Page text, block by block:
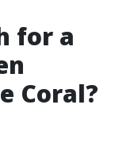
for a
Coral?